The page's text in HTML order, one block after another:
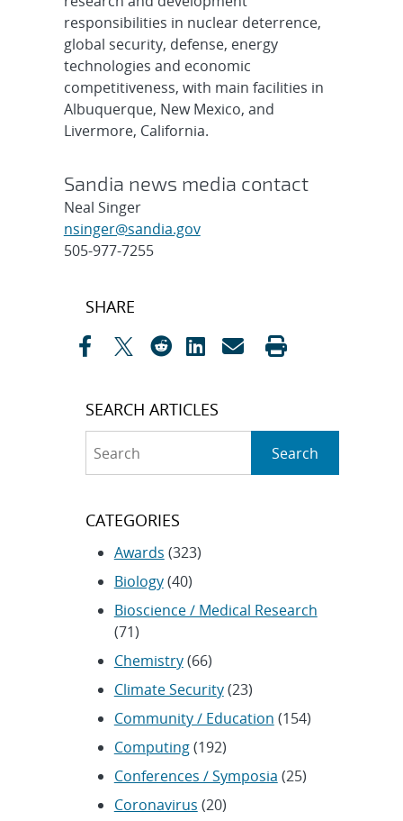
responsibilities in nuclear deterrence,
global security, defense, energy
technologies and economic
competitiveness, with main facilities in
Albuquerque, New Mexico, and
Livermore, California.
Sandia news media contact
Neal Singer
nsinger@sandia.gov
505-977-7255
Post
SHARE
SEARCH ARTICLES
Search
CATEGORIES
Awards (323)
Biology(40)
Bioscience / Medical Research
(71)
Chemistry(66)
Climate Security(23)
Community / Education (154)
Computing(192)
Conferences / Symposia (25)
Coronavirus (20)